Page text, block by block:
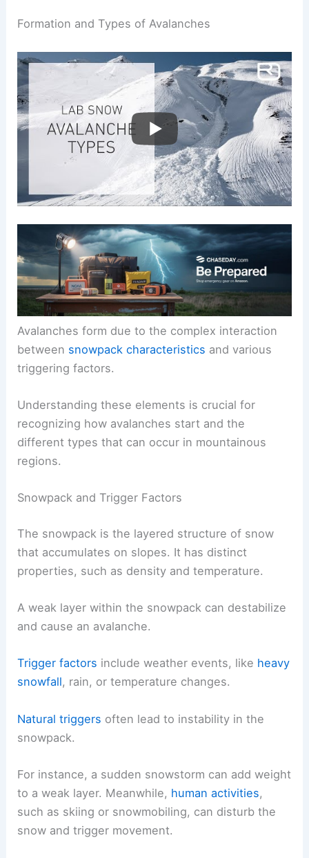
Formation and Types of Avalanches
Avalanches form due to the complex interaction
between snowpack characteristics and various
triggering factors.
Understanding these elements is crucial for
recognizing how avalanches start and the
different types that can occur in mountainous
regions.
Snowpack and Trigger Factors
The snowpack is the layered structure of snow
that accumulates on slopes. It has distinct
properties, such as density and temperature.
A weak layer within the snowpack can destabilize
and cause an avalanche.
Trigger factors include weather events, like heavy
snowfall, rain, or temperature changes.
Natural triggers often lead to instability in the
snowpack.
For instance, a sudden snowstorm can add weight
to a weak layer. Meanwhile, human activities,
such as skiing or snowmobiling, can disturb the
snow and trigger movement.